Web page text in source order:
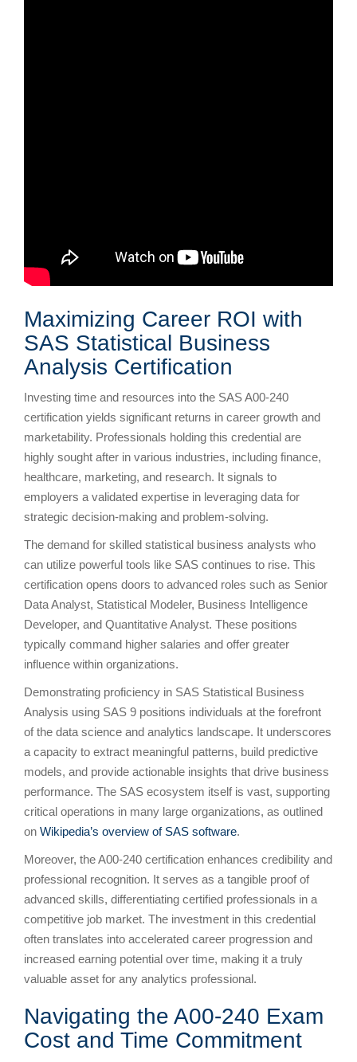
Maximizing Career ROI with
SAS Statistical Business
Analysis Certification
Investing time and resources into the SAS A00-240
certification yields significant returns in career growth and
marketability. Professionals holding this credential are
highly sought after in various industries, including finance,
healthcare, marketing, and research. It signals to
employers a validated expertise in leveraging data for
strategic decision-making and problem-solving.
The demand for skilled statistical business analysts who
can utilize powerful tools like SAS continues to rise. This
certification opens doors to advanced roles such as Senior
Data Analyst, Statistical Modeler, Business Intelligence
Developer, and Quantitative Analyst. These positions
typically command higher salaries and offer greater
influence within organizations.
Demonstrating proficiency in SAS Statistical Business
Analysis using SAS 9 positions individuals at the forefront
of the data science and analytics landscape. It underscores
a capacity to extract meaningful patterns, build predictive
models, and provide actionable insights that drive business
performance. The SAS ecosystem itself is vast, supporting
critical operations in many large organizations, as outlined
on Wikipedia’s overview of SAS software.
Moreover, the A00-240 certification enhances credibility and
professional recognition. It serves as a tangible proof of
advanced skills, differentiating certified professionals in a
competitive job market. The investment in this credential
often translates into accelerated career progression and
increased earning potential over time, making it a truly
valuable asset for any analytics professional.
Navigating the A00-240 Exam
Cost and Time Commitment